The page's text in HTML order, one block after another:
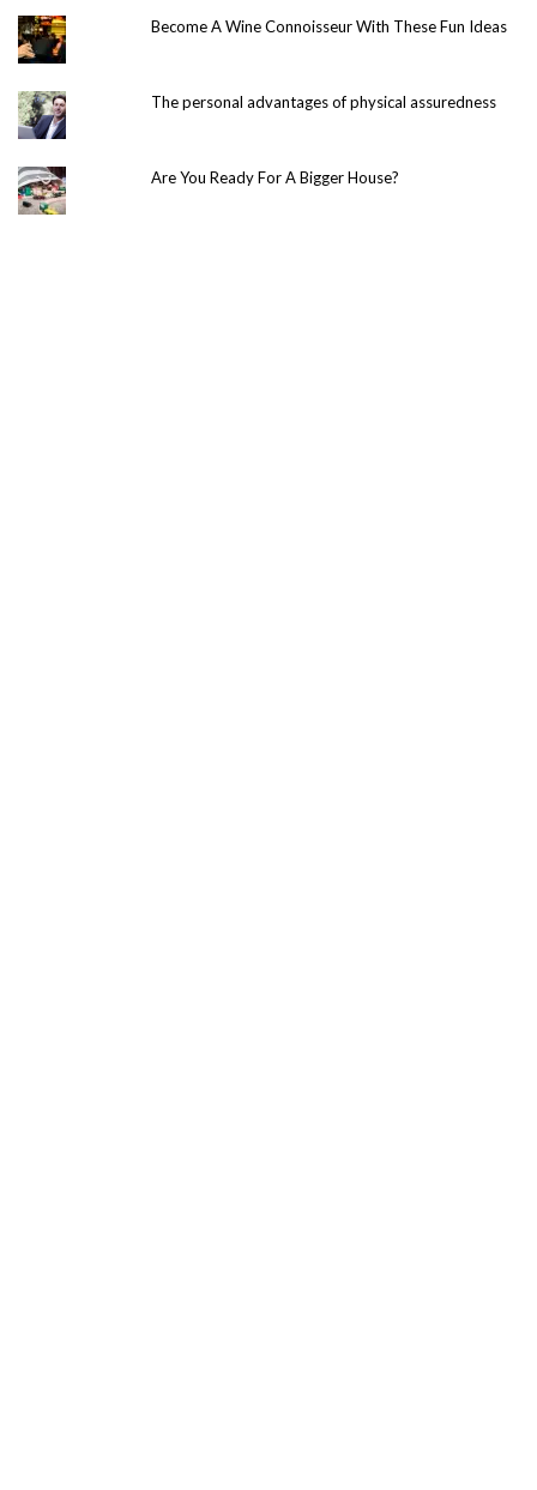
Become A Wine Connoisseur With These Fun Ideas
The personal advantages of physical assuredness
Are You Ready For A Bigger House?